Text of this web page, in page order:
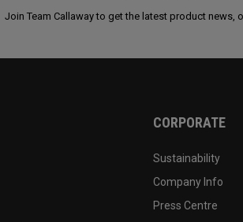
Join Team Callaway to get the latest product news,
CORPORATE
Sustainability
Company Info
Press Centre